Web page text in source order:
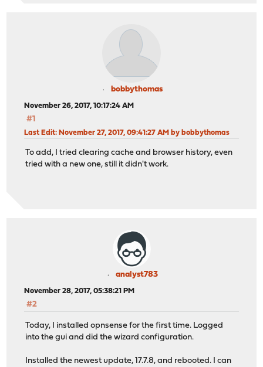
bobbythomas
November 26, 2017, 10:17:24 AM
#1
Last Edit: November 27, 2017, 09:41:27 AM by bobbythomas
To add, I tried clearing cache and browser history, even
tried with a new one, still it didn't work.
analyst783
November 28, 2017, 05:38:21 PM
#2
Today, I installed opnsense for the first time. Logged
into the gui and did the wizard configuration.
Installed the newest update, 17.7.8, and rebooted. I can